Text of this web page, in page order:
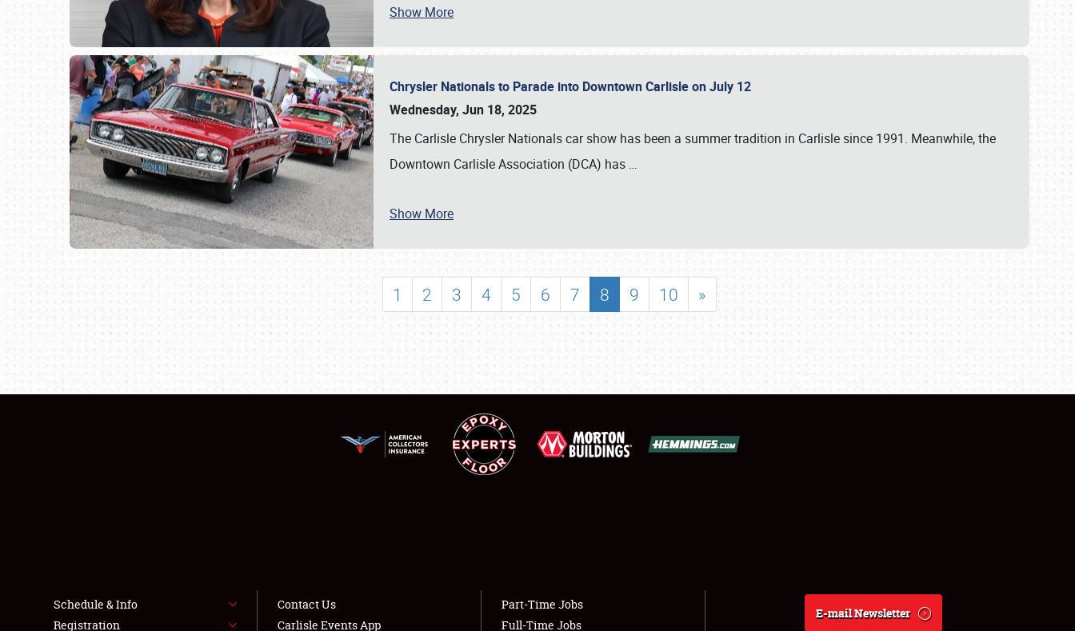
SCHEDULE & INFO
SHOWFIELD
LODGING
NEWS
Show More
Chrysler Nationals to Parade into Downtown Carlisle on July 12
Wednesday, Jun 18, 2025
The Carlisle Chrysler Nationals car show has been a summer tradition in Carlisle since 1991. Meanwhile, the
Downtown Carlisle Association (DCA) has …
Show More
1 2 3 4 5 6 7 8 9 10 »
Schedule & Info
Registration
Contact Us
Carlisle Events App
Part-Time Jobs
Full-Time Jobs
E-mail Newsletter